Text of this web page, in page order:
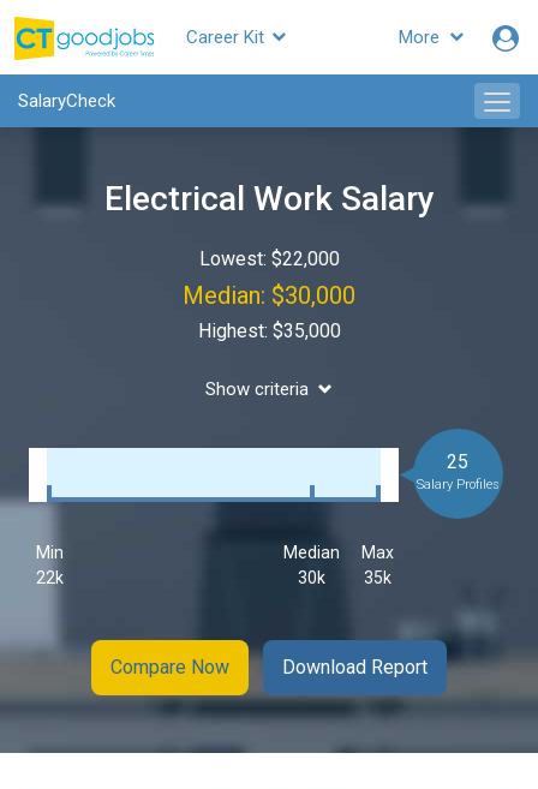
More
Career Kit
SalaryCheck
Electrical Work Salary
Lowest: $22,000
Median: $30,000
Highest: $35,000
Show criteria
Min
22k
Median
30k
Max
35k
25
Salary Profiles
Compare Now Download Report